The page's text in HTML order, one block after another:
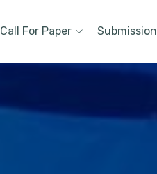
Call For Paper Submission